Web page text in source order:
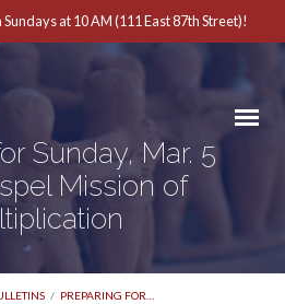
at 10 AM (111 East 87th Street)!
Sunday, Mar. 5
Mission of
/ PREPARING FOR…